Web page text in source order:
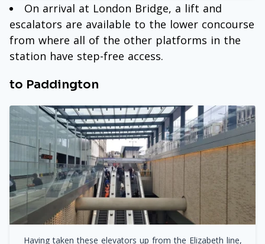
On arrival at London Bridge, a lift and
escalators are available to the lower concourse
from where all of the other platforms in the
station have step-free access.
to Paddington
Having taken these elevators up from the Elizabeth line,